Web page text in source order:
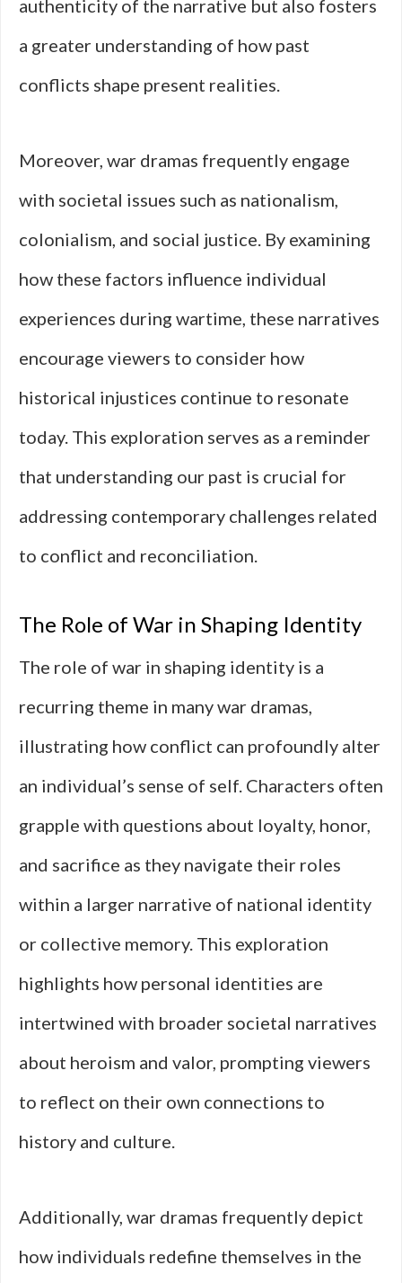
authenticity of the narrative but also fosters
a greater understanding of how past
conflicts shape present realities.
Moreover, war dramas frequently engage
with societal issues such as nationalism,
colonialism, and social justice. By examining
how these factors influence individual
experiences during wartime, these narratives
encourage viewers to consider how
historical injustices continue to resonate
today. This exploration serves as a reminder
that understanding our past is crucial for
addressing contemporary challenges related
to conflict and reconciliation.
The Role of War in Shaping Identity
The role of war in shaping identity is a
recurring theme in many war dramas,
illustrating how conflict can profoundly alter
an individual’s sense of self. Characters often
grapple with questions about loyalty, honor,
and sacrifice as they navigate their roles
within a larger narrative of national identity
or collective memory. This exploration
highlights how personal identities are
intertwined with broader societal narratives
about heroism and valor, prompting viewers
to reflect on their own connections to
history and culture.
Additionally, war dramas frequently depict
how individuals redefine themselves in the